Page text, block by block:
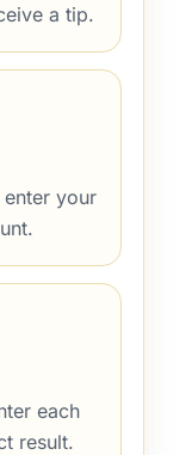
a tip.
your
each
result.